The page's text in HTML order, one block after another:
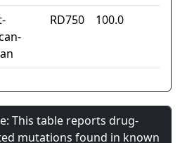
RD750 100.0
This table reports drug-
mutations found in known